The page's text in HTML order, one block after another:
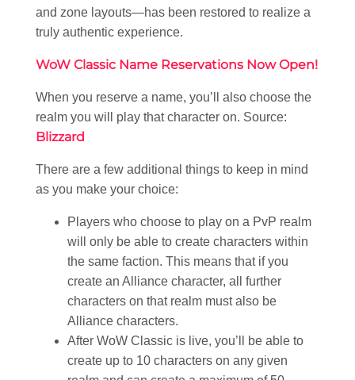
and zone layouts—has been restored to realize a
truly authentic experience.
WoW Classic Name Reservations Now Open!
When you reserve a name, you’ll also choose the
realm you will play that character on. Source:
Blizzard
There are a few additional things to keep in mind
as you make your choice:
Players who choose to play on a PvP realm
will only be able to create characters within
the same faction. This means that if you
create an Alliance character, all further
characters on that realm must also be
Alliance characters.
After WoW Classic is live, you’ll be able to
create up to 10 characters on any given